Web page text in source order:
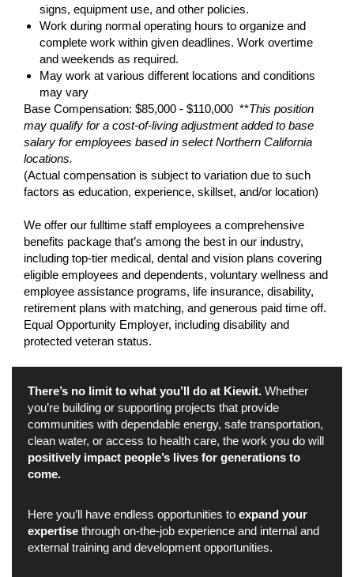
signs, equipment use, and other policies.
Work during normal operating hours to organize and
complete work within given deadlines. Work overtime
and weekends as required.
May work at various different locations and conditions
may vary
Base Compensation: $85,000 - $110,000 **This position
may qualify for a cost-of-living adjustment added to base
salary for employees based in select Northern California
locations.
(Actual compensation is subject to variation due to such
factors as education, experience, skillset, and/or location)
We offer our fulltime staff employees a comprehensive
benefits package that’s among the best in our industry,
including top-tier medical, dental and vision plans covering
eligible employees and dependents, voluntary wellness and
employee assistance programs, life insurance, disability,
retirement plans with matching, and generous paid time off.
Equal Opportunity Employer, including disability and
protected veteran status.
There’s no limit to what you’ll do at Kiewit. Whether
you’re building or supporting projects that provide
communities with dependable energy, safe transportation,
clean water, or access to health care, the work you do will
positively impact people’s lives for generations to
come.
Here you’ll have endless opportunities to expand your
expertise through on-the-job experience and internal and
external training and development opportunities.